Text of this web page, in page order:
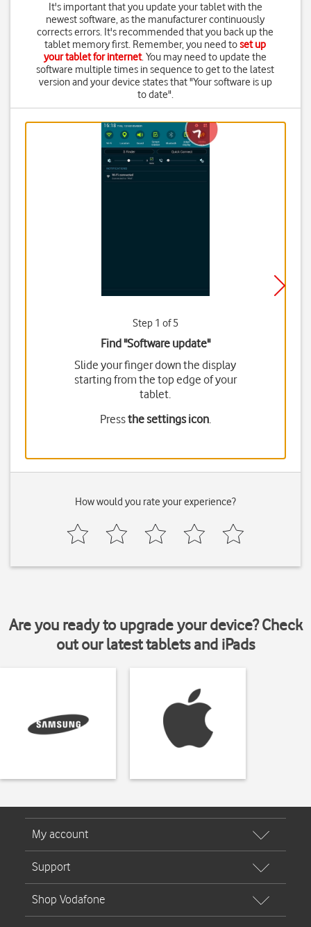
It's important that you update your tablet with the
newest software, as the manufacturer continuously
corrects errors. It's recommended that you back up the
tablet memory first. Remember, you need toset up
your tablet for internet. You may need to update the
software multiple times in sequence to get to the latest
version and your device states that "Your software is up
to date".
Step 1 of 5
Find "Software update"
Slide your finger down the display
starting from the top edge of your
tablet.
Pressthe settings icon.
How would you rate your experience?
Are you ready to upgrade your device? Check
out our latest tablets and iPads